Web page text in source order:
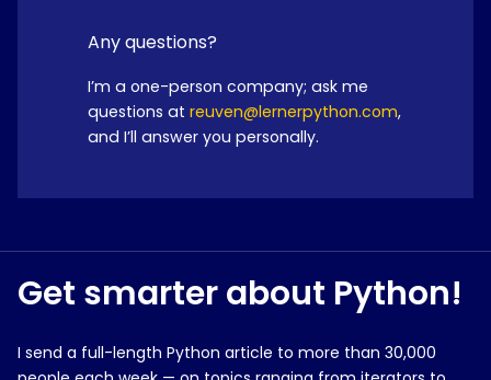
Any questions?
I’m a one-person company; ask me
questions at reuven@lernerpython.com,
and I’ll answer you personally.
Get smarter about Python!
I send a full-length Python article to more than 30,000